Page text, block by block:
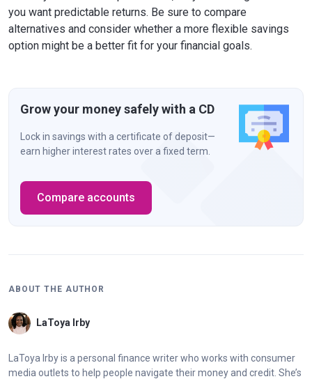
you want predictable returns. Be sure to compare
alternatives and consider whether a more flexible savings
option might be a better fit for your financial goals.
Grow your money safely with a CD
Lock in savings with a certificate of deposit—
earn higher interest rates over a fixed term.
Compare accounts
ABOUT THE AUTHOR
LaToya Irby
LaToya Irby is a personal finance writer who works with consumer
media outlets to help people navigate their money and credit. She’s